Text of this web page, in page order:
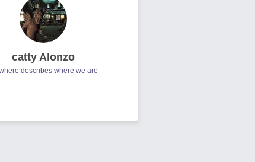
catty Alonzo
describes where we are